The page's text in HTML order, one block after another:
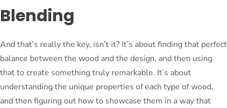
Blending
And that’s really the key, isn’t it? It’s about finding that perfect
balance between the wood and the design, and then using
that to create something truly remarkable. It’s about
understanding the unique properties of each type of wood,
and then figuring out how to showcase them in a way that